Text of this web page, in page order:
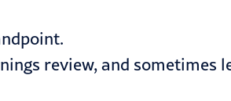
review, and sometimes